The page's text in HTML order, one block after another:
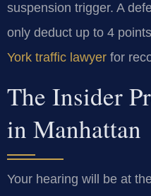
suspension trigger. A
only deduct up to 4
York traffic lawyer for
The Insider
in Manhattan
Your hearing will be at